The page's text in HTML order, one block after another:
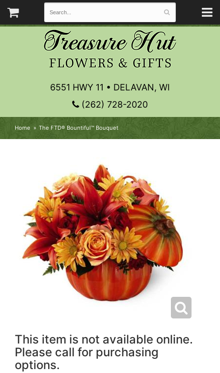
6551 HWY 11 • DELAVAN, WI
(262) 728-2020
Home The FTD® Bountiful™ Bouquet
This item is not available online.
Please call for purchasing
options.